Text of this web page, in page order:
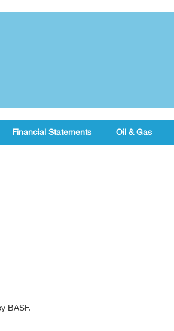
Financial Statements Oil & Gas
BASF.